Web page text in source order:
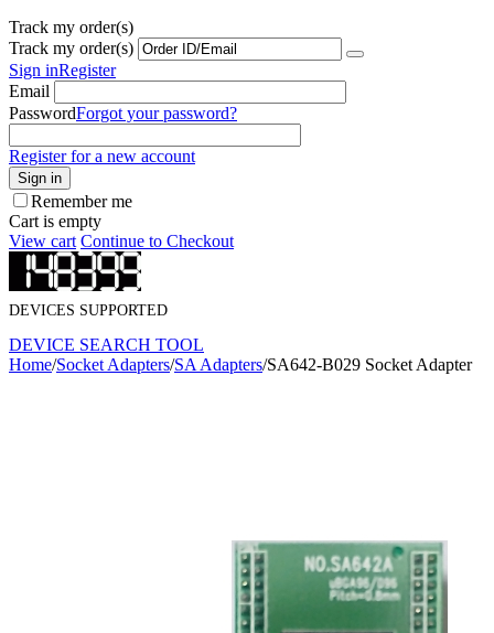
Track my order(s)
Track my order(s)
Sign inRegister
Email
PasswordForgot your password?
Register for a new account
Sign in
Remember me
Cart is empty
View cart Continue to Checkout
DEVICES SUPPORTED
DEVICE SEARCH TOOL
Home/Socket Adapters/SA Adapters/SA642-B029 Socket Adapter